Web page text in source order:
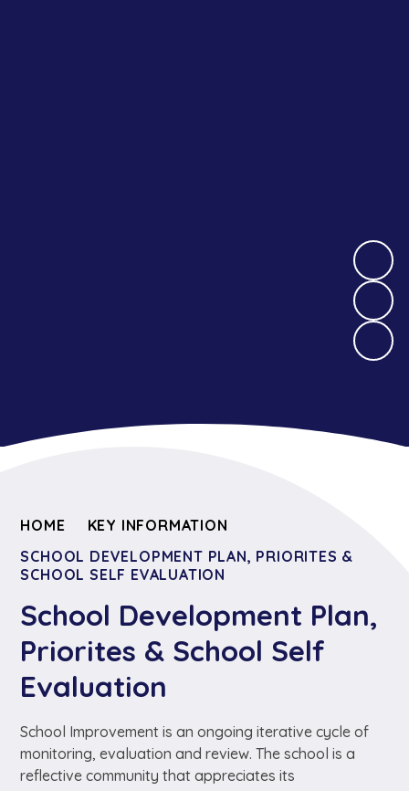
HOME
KEY INFORMATION
SCHOOL DEVELOPMENT PLAN, PRIORITES &
SCHOOL SELF EVALUATION
School Development Plan,
Priorites & School Self
Evaluation
School Improvement is an ongoing iterative cycle of
monitoring, evaluation and review. The school is a
reflective community that appreciates its